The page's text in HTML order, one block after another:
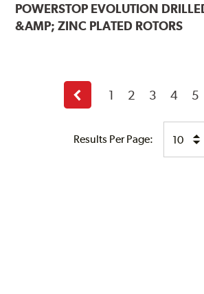
POWERSTOP EVOLUTION
&AMP; ZINC PLATED ROTORS
Results Per Page:
Previous
page
1 2 3 4 5